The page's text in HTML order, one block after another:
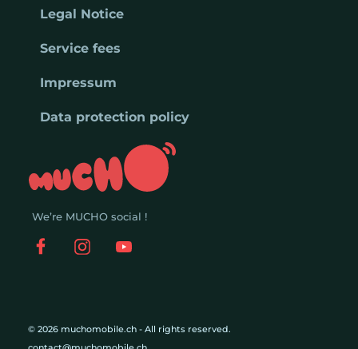
We’re MUCHO social !
© 2026 muchomobile.ch - All rights reserved.
Legal Notice
Service fees
Impressum
Data protection policy